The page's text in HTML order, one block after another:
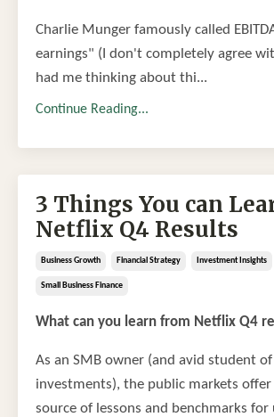
Charlie Munger famously called
earnings" (I don't completely agree
had me thinking about thi...
Continue Reading...
3 Things You can
Netflix Q4 Results
Business Growth Financial Strategy Investment Insights
Small Business Finance
What can you learn from Netflix Q4
As an SMB owner (and avid student of
investments), the public markets offer
source of lessons and benchmarks for